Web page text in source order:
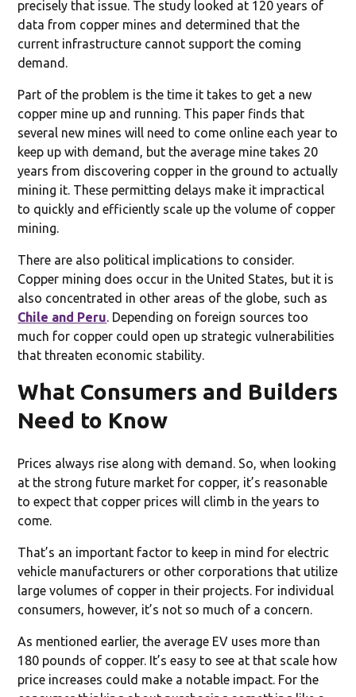
precisely that issue. The study looked at 120 years of
data from copper mines and determined that the
current infrastructure cannot support the coming
demand.
Part of the problem is the time it takes to get a new
copper mine up and running. This paper finds that
several new mines will need to come online each year to
keep up with demand, but the average mine takes 20
years from discovering copper in the ground to actually
mining it. These permitting delays make it impractical
to quickly and efficiently scale up the volume of copper
mining.
There are also political implications to consider.
Copper mining does occur in the United States, but it is
also concentrated in other areas of the globe, such as
Chile and Peru. Depending on foreign sources too
much for copper could open up strategic vulnerabilities
that threaten economic stability.
What Consumers and Builders
Need to Know
Prices always rise along with demand. So, when looking
at the strong future market for copper, it’s reasonable
to expect that copper prices will climb in the years to
come.
That’s an important factor to keep in mind for electric
vehicle manufacturers or other corporations that utilize
large volumes of copper in their projects. For individual
consumers, however, it’s not so much of a concern.
As mentioned earlier, the average EV uses more than
180 pounds of copper. It’s easy to see at that scale how
price increases could make a notable impact. For the